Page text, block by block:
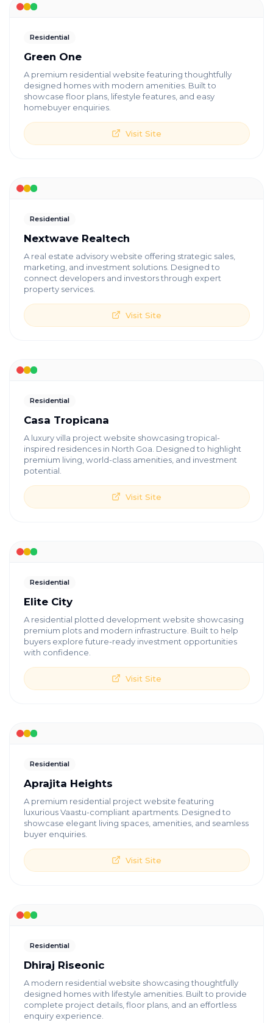
Residential
Green One
A premium residential website featuring thoughtfully
designed homes with modern amenities. Built to
showcase floor plans, lifestyle features, and easy
homebuyer enquiries.
Visit Site
Residential
Nextwave Realtech
A real estate advisory website offering strategic sales,
marketing, and investment solutions. Designed to
connect developers and investors through expert
property services.
Visit Site
Residential
Casa Tropicana
A luxury villa project website showcasing tropical-
inspired residences in North Goa. Designed to highlight
premium living, world-class amenities, and investment
potential.
Visit Site
Residential
Elite City
A residential plotted development website showcasing
premium plots and modern infrastructure. Built to help
buyers explore future-ready investment opportunities
with confidence.
Visit Site
Residential
Aprajita Heights
A premium residential project website featuring
luxurious Vaastu-compliant apartments. Designed to
showcase elegant living spaces, amenities, and seamless
buyer enquiries.
Visit Site
Residential
Dhiraj Riseonic
A modern residential website showcasing thoughtfully
designed homes with lifestyle amenities. Built to provide
complete project details, floor plans, and an effortless
enquiry experience.